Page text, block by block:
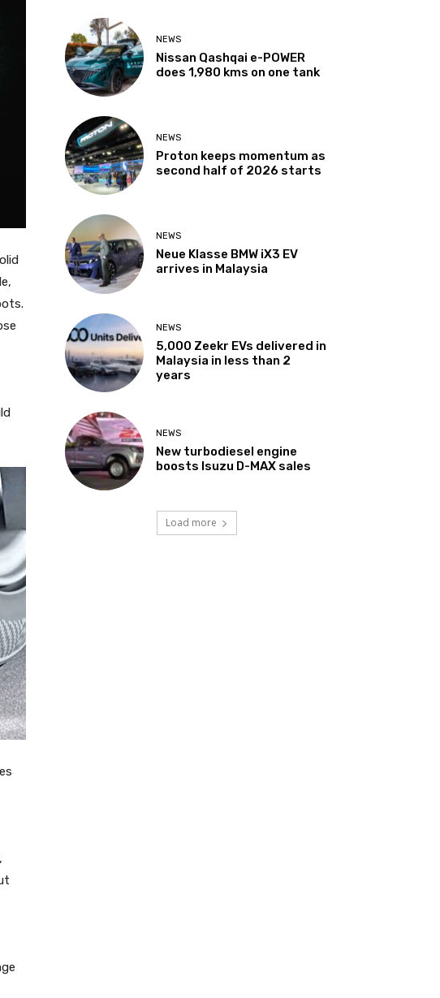
NEWS
Nissan Qashqai e-POWER
does 1,980 kms on one tank
NEWS
Proton keeps momentum as
second half of 2026 starts
NEWS
Neue Klasse BMW iX3 EV
arrives in Malaysia
NEWS
5,000 Zeekr EVs delivered in
Malaysia in less than 2
years
NEWS
New turbodiesel engine
boosts Isuzu D-MAX sales
Load more